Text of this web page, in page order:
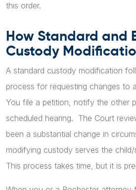
this order.
How Standard and
Custody
A standard custody modification
process for requesting changes to
You file a petition, notify the other
scheduled hearing. The Court
been a substantial change in
modifying custody serves the child/
This process takes time, but it is